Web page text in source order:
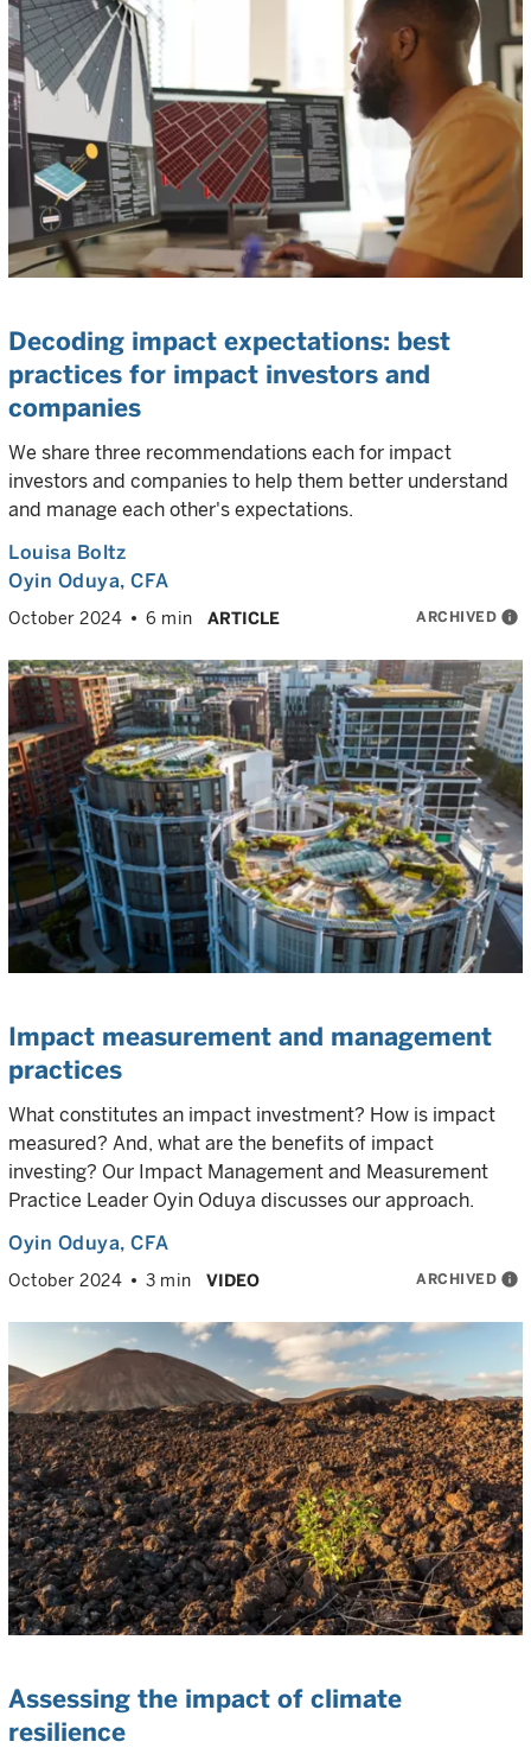
Decoding impact expectations: best
practices for impact investors and
companies
We share three recommendations each for impact
investors and companies to help them better understand
and manage each other's expectations.
Louisa Boltz
Oyin Oduya, CFA
October 2024 6 min ARTICLE ARCHIVED info
Impact measurement and management
practices
What constitutes an impact investment? How is impact
measured? And, what are the benefits of impact
investing? Our Impact Management and Measurement
Practice Leader Oyin Oduya discusses our approach.
Oyin Oduya, CFA
October 2024 3 min VIDEO ARCHIVED info
Assessing the impact of climate
resilience